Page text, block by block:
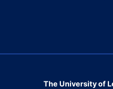
The University of